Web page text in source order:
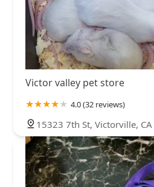
Victor valley pet store
4.0 (32 reviews)
15323 7th St, Victorville,